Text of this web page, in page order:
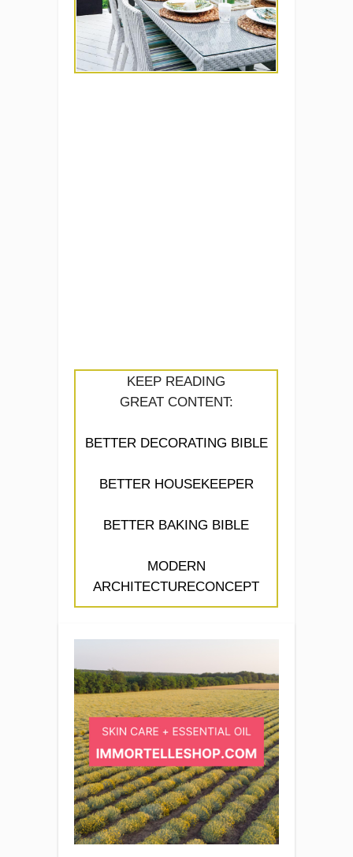
KEEP READING
GREAT CONTENT:
BETTER DECORATING BIBLE
BETTER HOUSEKEEPER
BETTER BAKING BIBLE
MODERN
ARCHITECTURECONCEPT